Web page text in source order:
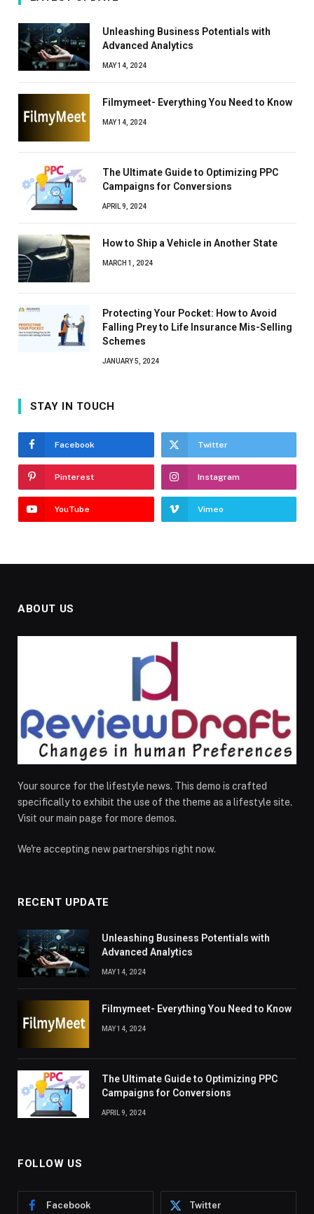
Unleashing Business Potentials with
Advanced Analytics
MAY 14, 2024
Filmymeet- Everything You Need to Know
MAY 14, 2024
The Ultimate Guide to Optimizing PPC
Campaigns for Conversions
APRIL 9, 2024
How to Ship a Vehicle in Another State
MARCH 1, 2024
Protecting Your Pocket: How to Avoid
Falling Prey to Life Insurance Mis-Selling
Schemes
JANUARY 5, 2024
STAY IN TOUCH
Facebook Twitter
Pinterest Instagram
YouTube Vimeo
ABOUT US
Your source for the lifestyle news. This demo is crafted
specifically to exhibit the use of the theme as a lifestyle site.
Visit our main page for more demos.
We're accepting new partnerships right now.
RECENT UPDATE
Unleashing Business Potentials with
Advanced Analytics
MAY 14, 2024
Filmymeet- Everything You Need to Know
MAY 14, 2024
The Ultimate Guide to Optimizing PPC
Campaigns for Conversions
APRIL 9, 2024
FOLLOW US
Facebook Twitter